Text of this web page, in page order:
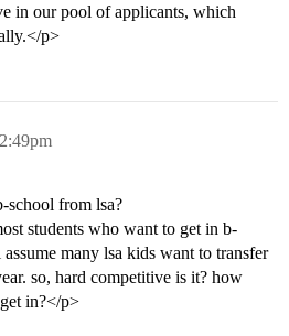
in our pool of applicants, which
p>
school from lsa?
students who want to get in b-
many lsa kids want to transfer
so, hard competitive is it? how
in?</p>